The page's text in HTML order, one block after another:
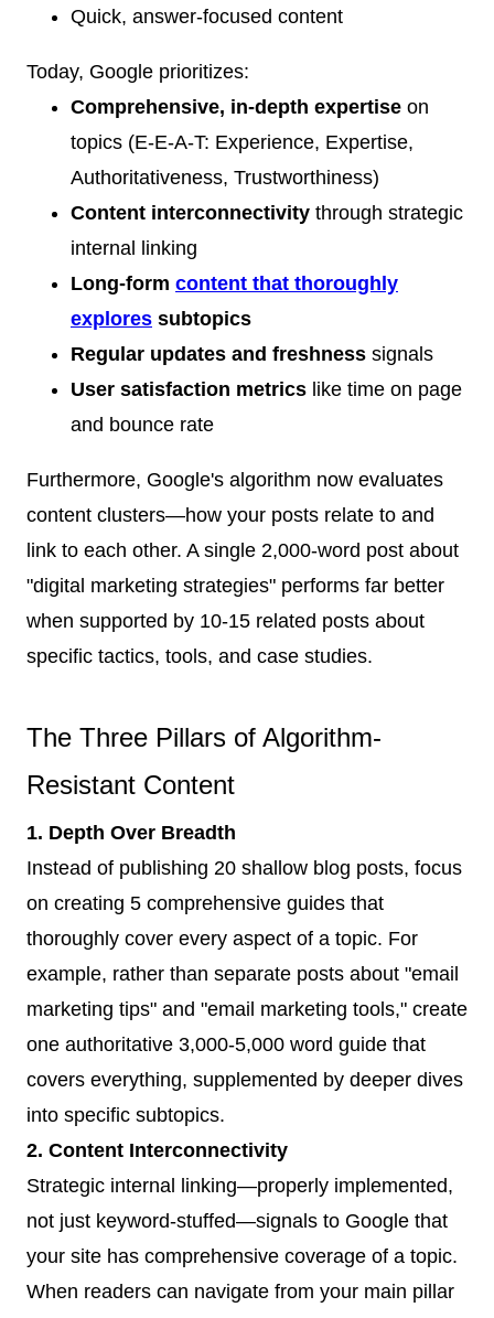
Quick, answer-focused content
Today, Google prioritizes:
Comprehensive, in-depth expertise on
topics (E-E-A-T: Experience, Expertise,
Authoritativeness, Trustworthiness)
Content interconnectivity through strategic
internal linking
Long-form content that thoroughly
explores subtopics
Regular updates and freshness signals
User satisfaction metrics like time on page
and bounce rate
Furthermore, Google's algorithm now evaluates
content clusters—how your posts relate to and
link to each other. A single 2,000-word post about
"digital marketing strategies" performs far better
when supported by 10-15 related posts about
specific tactics, tools, and case studies.
The Three Pillars of Algorithm-
Resistant Content
1. Depth Over Breadth
Instead of publishing 20 shallow blog posts, focus
on creating 5 comprehensive guides that
thoroughly cover every aspect of a topic. For
example, rather than separate posts about "email
marketing tips" and "email marketing tools," create
one authoritative 3,000-5,000 word guide that
covers everything, supplemented by deeper dives
into specific subtopics.
2. Content Interconnectivity
Strategic internal linking—properly implemented,
not just keyword-stuffed—signals to Google that
your site has comprehensive coverage of a topic.
When readers can navigate from your main pillar